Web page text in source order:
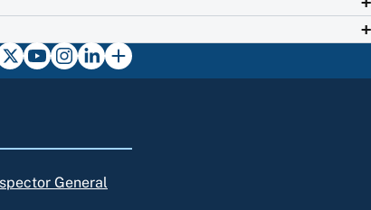
General